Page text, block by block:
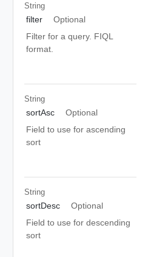
String
filter
Optional
Filter for a query. FIQL
format.
String
sortAsc
Optional
Field to use for ascending
sort
String
sortDesc
Optional
Field to use for descending
sort